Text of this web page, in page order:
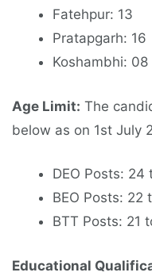
Fatehpur: 13
Pratapgarh: 16
Koshambhi: 08
Age Limit: The
below as on 1st July
DEO Posts: 24
BEO Posts: 22
BTT Posts: 21
Educational